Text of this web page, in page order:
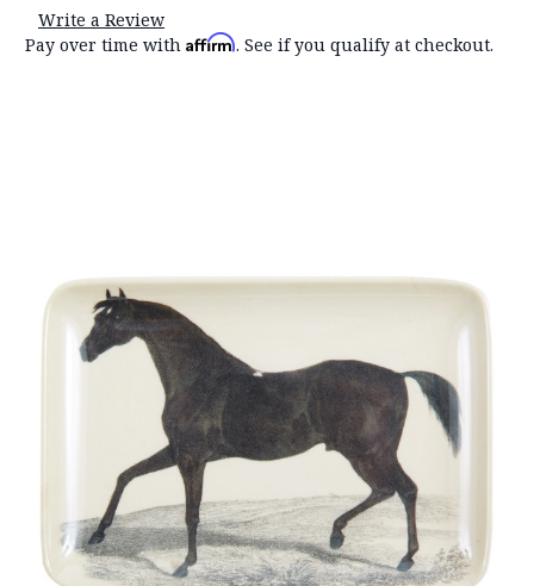
Write a Review
Pay over time with Affirm. See if you qualify at checkout.